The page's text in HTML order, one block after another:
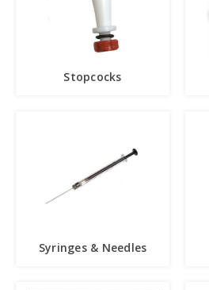
Stopcocks
Syringes & Needles